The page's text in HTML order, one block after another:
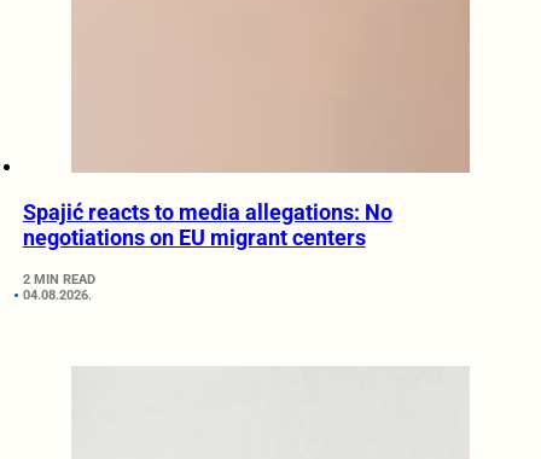
Spajić reacts to media allegations: No
negotiations on EU migrant centers
2 MIN READ
04.08.2026.